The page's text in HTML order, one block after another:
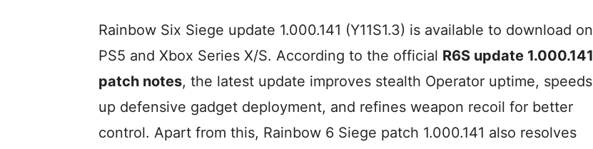
Rainbow Six Siege update 1.000.141 (Y11S1.3) is available to download on
PS5 and Xbox Series X/S. According to the official R6S update 1.000.141
patch notes, the latest update improves stealth Operator uptime, speeds
up defensive gadget deployment, and refines weapon recoil for better
control. Apart from this, Rainbow 6 Siege patch 1.000.141 also resolves